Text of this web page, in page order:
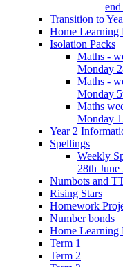
Transition to
Home Learning
Isolation Packs
Maths -
Monday
Maths -
Monday
Maths
Monday
Year 2
Spellings
Weekly
28th June
Numbots and
Rising Stars
Homework
Number bonds
Home Learning
Term 1
Term 2